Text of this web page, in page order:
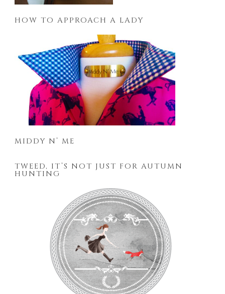
HOW TO APPROACH A LADY
MIDDY N’ ME
TWEED, IT’S NOT JUST FOR AUTUMN
HUNTING